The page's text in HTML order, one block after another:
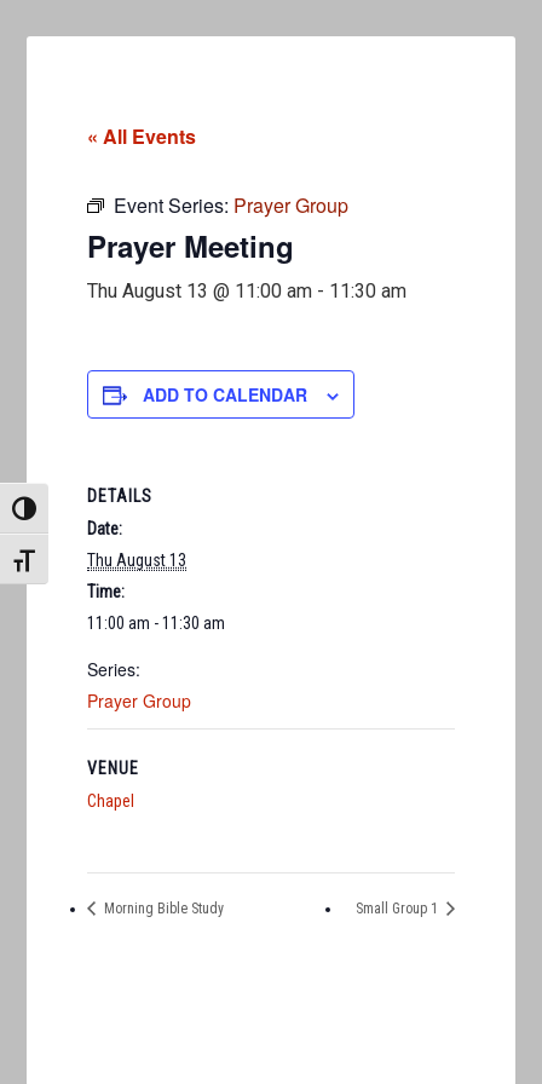
TOGGLE HIGH CONTRAST
TOGGLE FONT SIZE
« All Events
Event Series: Prayer Group
Prayer Meeting
Thu August 13 @ 11:00 am - 11:30 am
ADD TO CALENDAR
DETAILS
Date:
Thu August 13
Time:
11:00 am - 11:30 am
Series:
Prayer Group
VENUE
Chapel
Morning Bible Study Small Group 1